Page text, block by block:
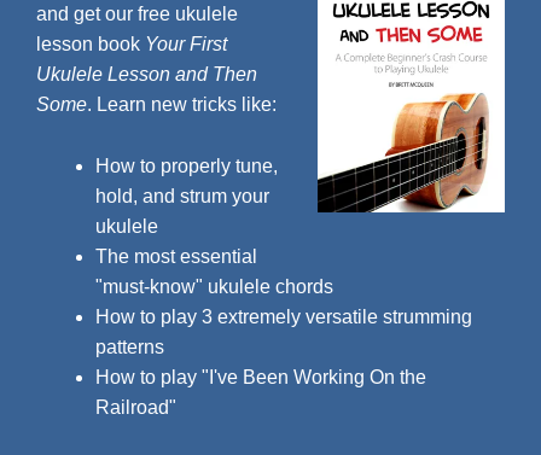
and get our free ukulele
lesson book Your First
Ukulele Lesson and Then
Some. Learn new tricks like:
How to properly tune,
hold, and strum your
ukulele
The most essential
"must-know" ukulele chords
How to play 3 extremely versatile strumming
patterns
How to play "I've Been Working On the
Railroad"